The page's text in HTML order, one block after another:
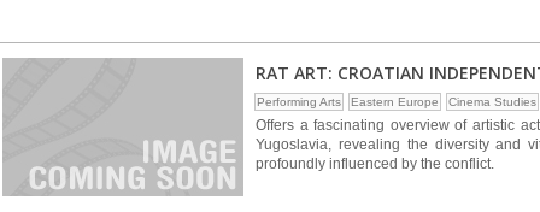
RAT ART: CROATIAN
Performing Arts Eastern Europe Cinema Studies
Offers a fascinating overview of artistic
Yugoslavia, revealing the diversity and
profoundly influenced by the conflict.